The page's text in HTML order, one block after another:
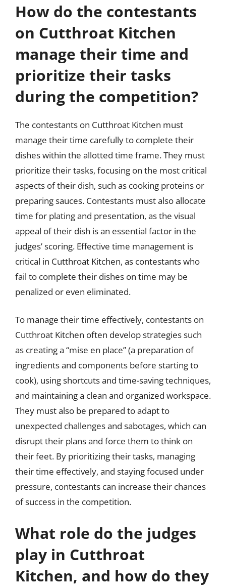
How do the contestants
on Cutthroat Kitchen
manage their time and
prioritize their tasks
during the competition?
The contestants on Cutthroat Kitchen must
manage their time carefully to complete their
dishes within the allotted time frame. They must
prioritize their tasks, focusing on the most critical
aspects of their dish, such as cooking proteins or
preparing sauces. Contestants must also allocate
time for plating and presentation, as the visual
appeal of their dish is an essential factor in the
judges’ scoring. Effective time management is
critical in Cutthroat Kitchen, as contestants who
fail to complete their dishes on time may be
penalized or even eliminated.
To manage their time effectively, contestants on
Cutthroat Kitchen often develop strategies such
as creating a “mise en place” (a preparation of
ingredients and components before starting to
cook), using shortcuts and time-saving techniques,
and maintaining a clean and organized workspace.
They must also be prepared to adapt to
unexpected challenges and sabotages, which can
disrupt their plans and force them to think on
their feet. By prioritizing their tasks, managing
their time effectively, and staying focused under
pressure, contestants can increase their chances
of success in the competition.
What role do the judges
play in Cutthroat
Kitchen, and how do they